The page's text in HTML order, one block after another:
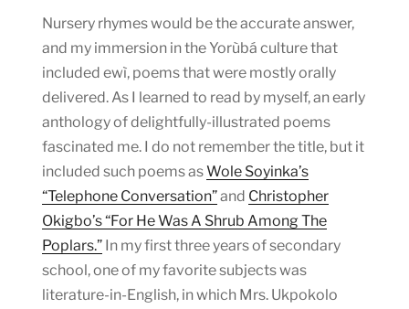
Nursery rhymes would be the accurate answer,
and my immersion in the Yorùbá culture that
included ewì, poems that were mostly orally
delivered. As I learned to read by myself, an early
anthology of delightfully-illustrated poems
fascinated me. I do not remember the title, but it
included such poems asWole Soyinka’s
“Telephone Conversation”and Christopher
Okigbo’s “For He Was A Shrub Among The
Poplars.” In my first three years of secondary
school, one of my favorite subjects was
literature-in-English, in which Mrs. Ukpokolo